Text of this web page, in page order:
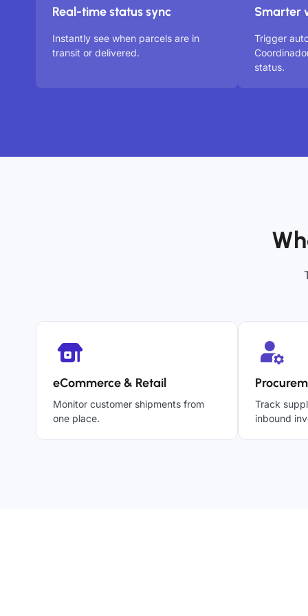
Real-time status sync
Instantly see when parcels are in
transit or delivered.
Smarter
Trigger
status.
eCommerce & Retail
Monitor customer shipments from
one place.
Track
inbound